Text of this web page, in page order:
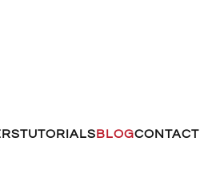
TUTORIALSBLOGCONTACT